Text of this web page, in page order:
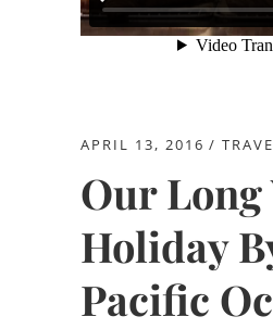
APRIL 13, 2016
Our Long
Holiday
Pacific